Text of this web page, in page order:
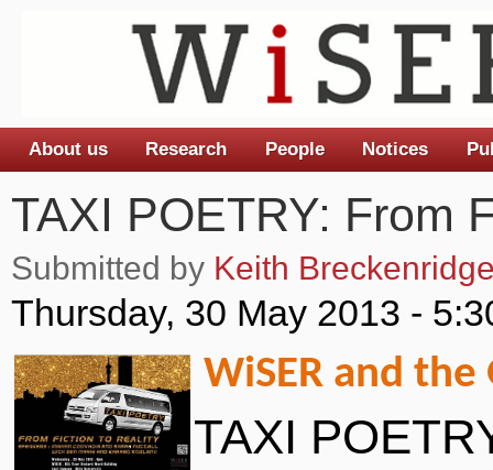
TAXI POETRY: From
Submitted by Keith
Thursday, 30 May 2013 -
WiSER and
TAXI
Main menu
About us Research People Notices